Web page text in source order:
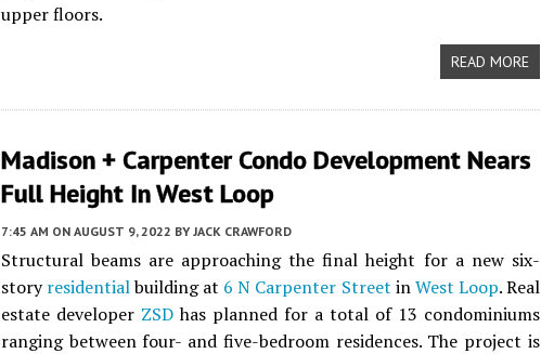
upper floors.
READ MORE
Madison + Carpenter Condo Development Nears
Full Height In West Loop
7:45 AM ON AUGUST 9, 2022 BY JACK CRAWFORD
Structural beams are approaching the final height for a new six-
storyresidentialbuilding at 6 N Carpenter Street inWest Loop. Real
estate developer ZSDhas planned for a total of 13 condominiums
ranging between four- and five-bedroom residences. The project is